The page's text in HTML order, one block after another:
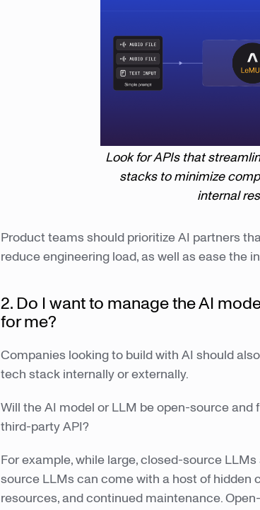
Look for APIs that
stacks to minimize
internal
Product teams should prioritize AI partners
reduce engineering load, as well as ease the
2. Do I want to manage the AI
for me?
Companies looking to build with AI should
tech stack internally or externally.
Will the AI model or LLM be open-source
third-party API?
For example, while large, closed-source
source LLMs can come with a host of
resources, and continued maintenance.